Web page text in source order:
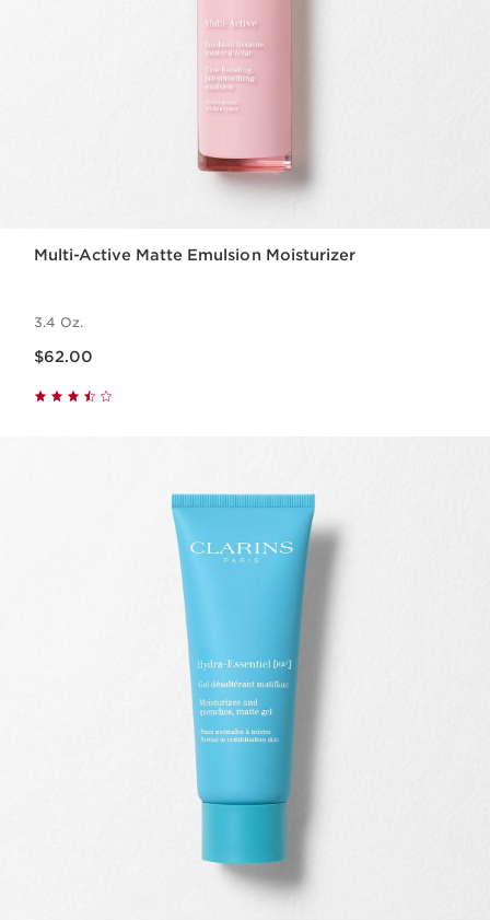
Multi-Active Matte Emulsion Moisturizer
3.4 Oz.
$62.00